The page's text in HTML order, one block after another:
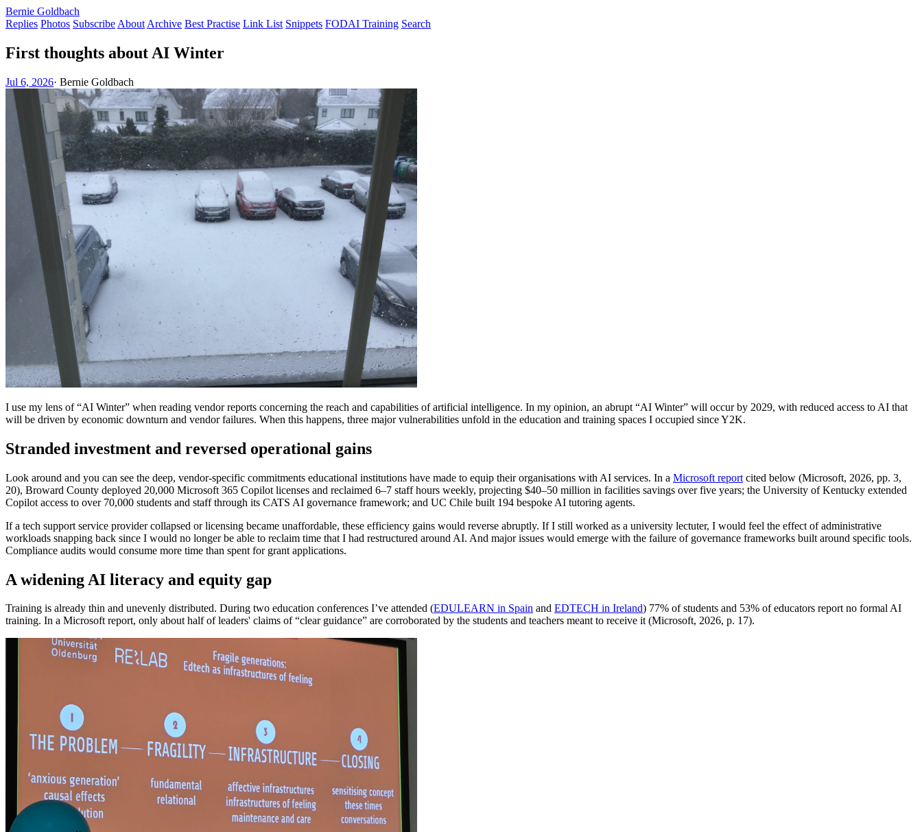
Bernie Goldbach
Replies Photos Subscribe About Archive Best Practise Link List Snippets FODAI Training Search
First thoughts about AI Winter
Jul 6, 2026· Bernie Goldbach
I use my lens of “AI Winter” when reading vendor reports concerning the reach and capabilities of artificial intelligence. In my opinion, an abrupt “AI Winter” will occur by 2029, with reduced access to AI that
will be driven by economic downturn and vendor failures. When this happens, three major vulnerabilities unfold in the education and training spaces I occupied since Y2K.
Stranded investment and reversed operational gains
Look around and you can see the deep, vendor-specific commitments educational institutions have made to equip their organisations with AI services. In a Microsoft report cited below (Microsoft, 2026, pp. 3,
20), Broward County deployed 20,000 Microsoft 365 Copilot licenses and reclaimed 6–7 staff hours weekly, projecting $40–50 million in facilities savings over five years; the University of Kentucky extended
Copilot access to over 70,000 students and staff through its CATS AI governance framework; and UC Chile built 194 bespoke AI tutoring agents.
If a tech support service provider collapsed or licensing became unaffordable, these efficiency gains would reverse abruptly. If I still worked as a university lectuter, I would feel the effect of administrative
workloads snapping back since I would no longer be able to reclaim time that I had restructured around AI. And major issues would emerge with the failure of governance frameworks built around specific tools.
Compliance audits would consume more time than spent for grant applications.
A widening AI literacy and equity gap
Training is already thin and unevenly distributed. During two education conferences I’ve attended (EDULEARN in Spain and EDTECH in Ireland) 77% of students and 53% of educators report no formal AI
training. In a Microsoft report, only about half of leaders' claims of “clear guidance” are corroborated by the students and teachers meant to receive it (Microsoft, 2026, p. 17).